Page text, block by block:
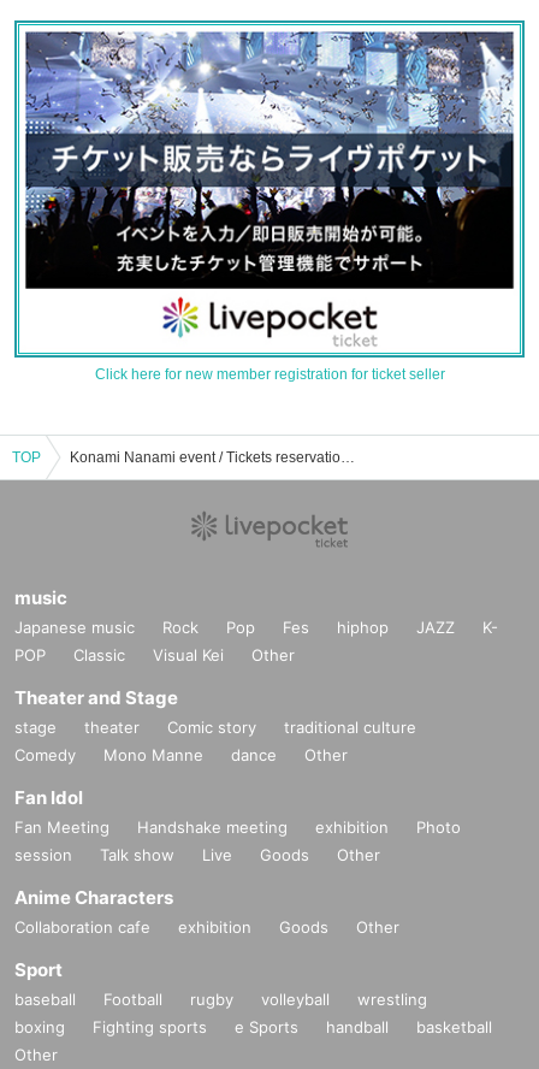
Click here for new member registration for ticket seller
TOP Konami Nanami event / Tickets reservation / purchase / sales information list
music
Japanese music Rock Pop Fes hiphop JAZZ
K-
POP
Classic Visual Kei Other
Theater and Stage
stage theater Comic story
traditional culture
Comedy
Mono Manne dance Other
Fan Idol
Fan Meeting Handshake meeting exhibition
Photo
session
Talk show Live Goods Other
Anime Characters
Collaboration cafe exhibition Goods Other
Sport
baseball Football rugby volleyball
wrestling
boxing
Fighting sports e Sports handball
basketball
Other